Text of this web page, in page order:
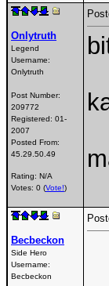
Onlytruth
Legend
Username:
Onlytruth
Post Number:
209772
Registered: 01-
2007
Posted From:
45.29.50.49
Rating: N/A
Votes: 0 (Vote!)
Becbeckon
Side Hero
Username:
Becbeckon